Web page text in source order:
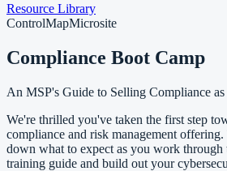
Resource Library
ControlMapMicrosite
Compliance Boot Camp
An MSP's Guide to Selling Compliance as
We're thrilled you've taken the first step
compliance and risk management
down what to expect as you work through
training guide and build out your